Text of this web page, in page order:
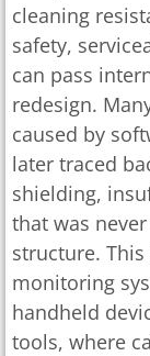
cleaning
safety,
can pass
redesign.
caused by
later traced
shielding,
that was
structure.
monitoring
handheld
tools, where